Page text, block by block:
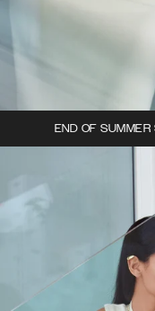
END OF